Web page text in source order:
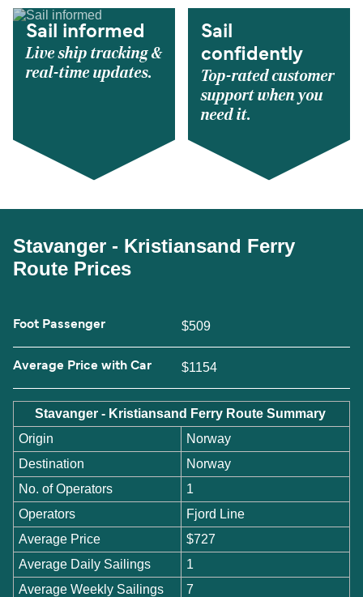
Sail informed
Live ship tracking &
real-time updates.
Sail
confidently
Top-rated customer
support when you
need it.
Stavanger - Kristiansand Ferry
Route Prices
Foot Passenger $509
Average Price with Car $1154
Stavanger - Kristiansand Ferry Route Summary
Origin
Norway
Destination
Norway
No. of Operators
1
Operators
Fjord Line
Average Price
$727
Average Daily Sailings
1
Average Weekly Sailings
7